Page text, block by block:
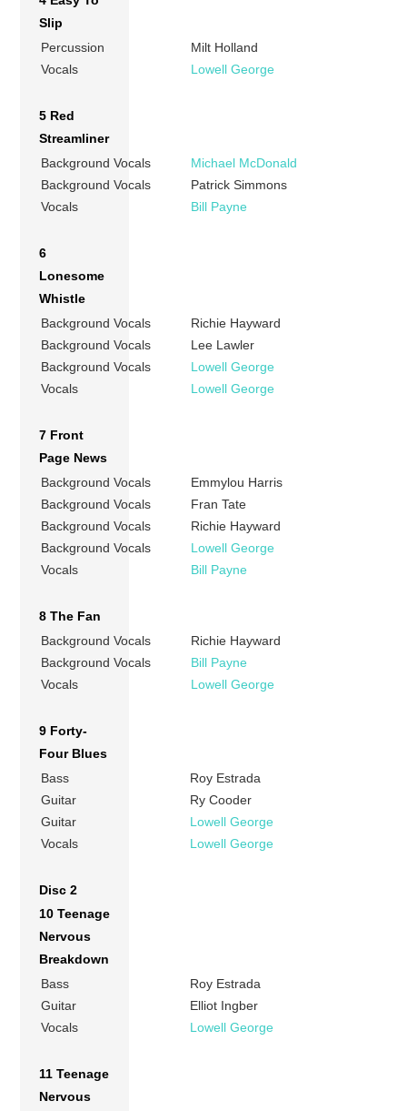
Slip
Percussion
Milt Holland
Vocals
Lowell George
5 Red
Streamliner
Background Vocals
Michael McDonald
Background Vocals
Patrick Simmons
Vocals
Bill Payne
6
Lonesome
Whistle
Background Vocals
Richie Hayward
Background Vocals
Lee Lawler
Background Vocals
Lowell George
Vocals
Lowell George
7 Front
Page News
Background Vocals
Emmylou Harris
Background Vocals
Fran Tate
Background Vocals
Richie Hayward
Background Vocals
Lowell George
Vocals
Bill Payne
8 The Fan
Background Vocals
Richie Hayward
Background Vocals
Bill Payne
Vocals
Lowell George
9 Forty-
Four Blues
Bass
Roy Estrada
Guitar
Ry Cooder
Guitar
Lowell George
Vocals
Lowell George
Disc 2
10 Teenage
Nervous
Breakdown
Bass
Roy Estrada
Guitar
Elliot Ingber
Vocals
Lowell George
11 Teenage
Nervous